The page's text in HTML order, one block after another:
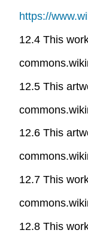
https://
12.4 This
12.5 This
12.6 This
12.7 This
12.8 This